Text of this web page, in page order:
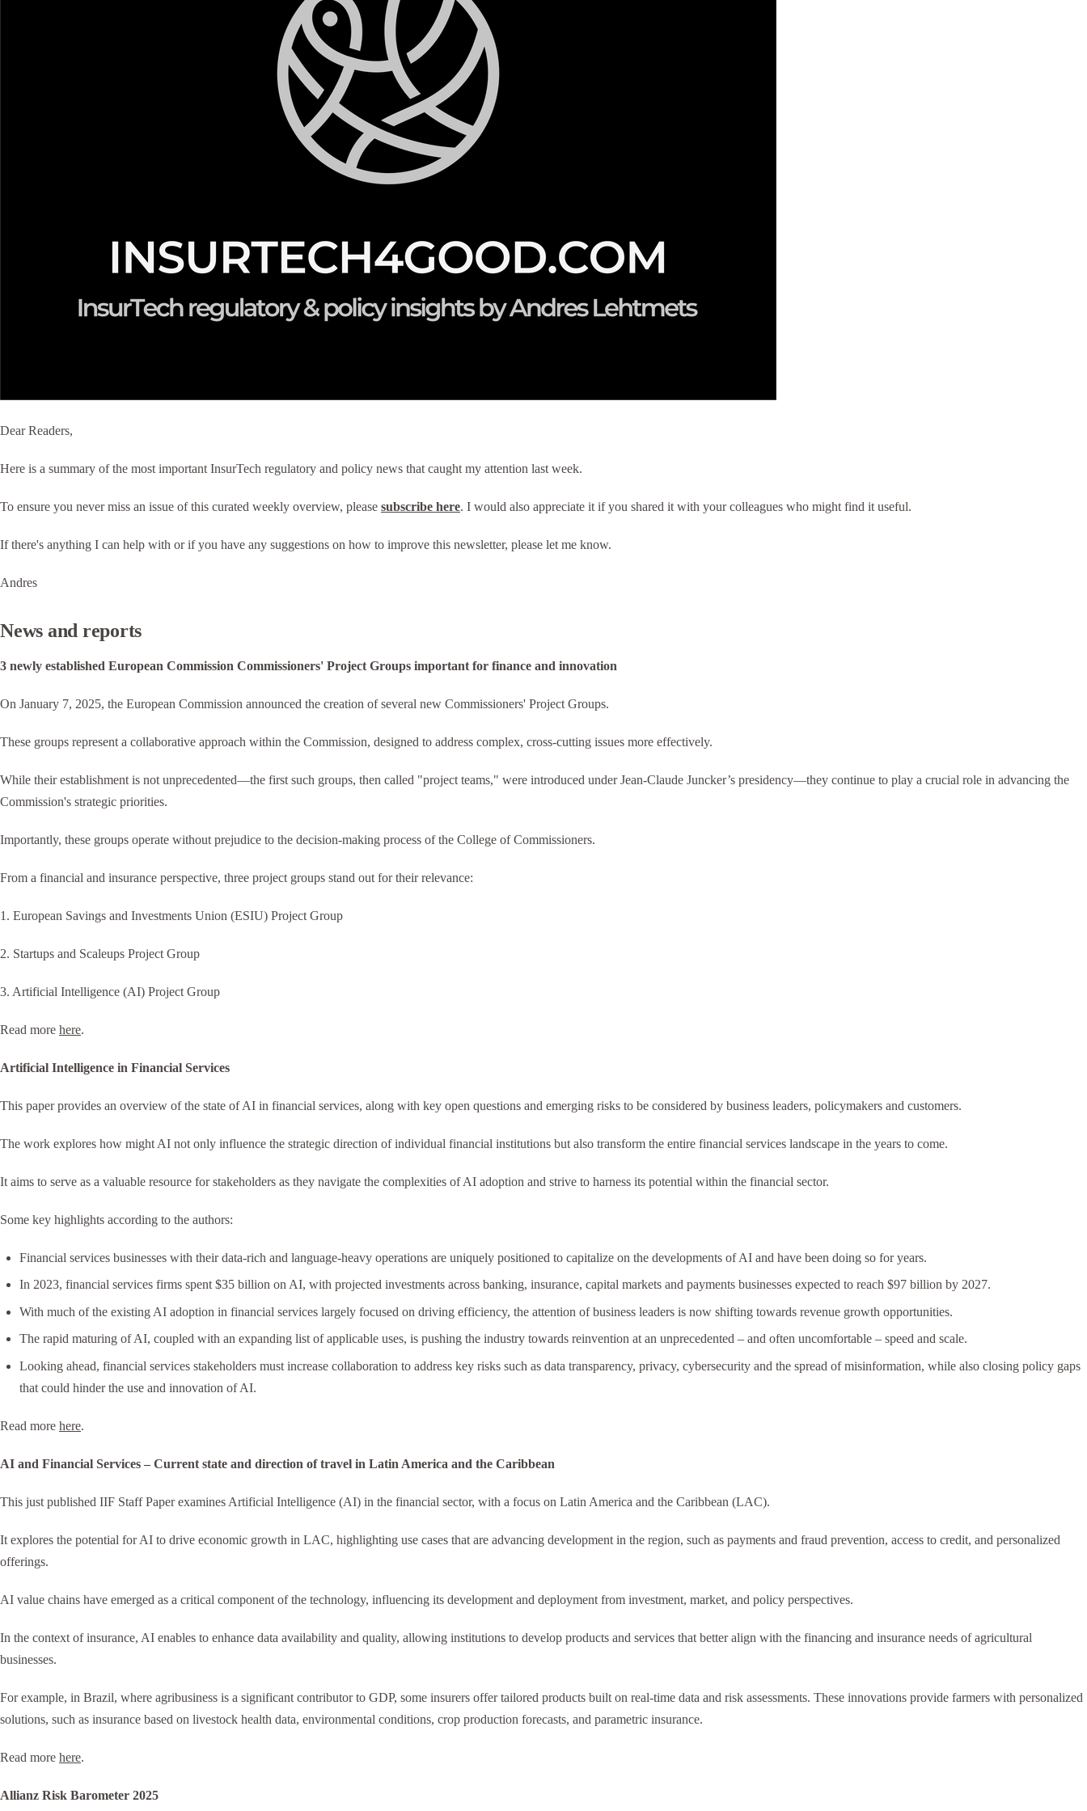
Dear Readers,
Here is a summary of the most important InsurTech regulatory and policy news that caught my attention last week.
To ensure you never miss an issue of this curated weekly overview, please subscribe here. I would also appreciate it if you shared it with your colleagues who might find it useful.
If there's anything I can help with or if you have any suggestions on how to improve this newsletter, please let me know.
Andres
News and reports
3 newly established European Commission Commissioners' Project Groups important for finance and innovation
On January 7, 2025, the European Commission announced the creation of several new Commissioners' Project Groups.
These groups represent a collaborative approach within the Commission, designed to address complex, cross-cutting issues more effectively.
While their establishment is not unprecedented—the first such groups, then called "project teams," were introduced under Jean-Claude Juncker’s presidency—they continue to play a crucial role in advancing the
Commission's strategic priorities.
Importantly, these groups operate without prejudice to the decision-making process of the College of Commissioners.
From a financial and insurance perspective, three project groups stand out for their relevance:
1. European Savings and Investments Union (ESIU) Project Group
2. Startups and Scaleups Project Group
3. Artificial Intelligence (AI) Project Group
Read more here.
Artificial Intelligence in Financial Services
This paper provides an overview of the state of AI in financial services, along with key open questions and emerging risks to be considered by business leaders, policymakers and customers.
The work explores how might AI not only influence the strategic direction of individual financial institutions but also transform the entire financial services landscape in the years to come.
It aims to serve as a valuable resource for stakeholders as they navigate the complexities of AI adoption and strive to harness its potential within the financial sector.
Some key highlights according to the authors:
Financial services businesses with their data-rich and language-heavy operations are uniquely positioned to capitalize on the developments of AI and have been doing so for years.
In 2023, financial services firms spent $35 billion on AI, with projected investments across banking, insurance, capital markets and payments businesses expected to reach $97 billion by 2027.
With much of the existing AI adoption in financial services largely focused on driving efficiency, the attention of business leaders is now shifting towards revenue growth opportunities.
The rapid maturing of AI, coupled with an expanding list of applicable uses, is pushing the industry towards reinvention at an unprecedented – and often uncomfortable – speed and scale.
Looking ahead, financial services stakeholders must increase collaboration to address key risks such as data transparency, privacy, cybersecurity and the spread of misinformation, while also closing policy gaps
that could hinder the use and innovation of AI.
Read more here.
AI and Financial Services – Current state and direction of travel in Latin America and the Caribbean
This just published IIF Staff Paper examines Artificial Intelligence (AI) in the financial sector, with a focus on Latin America and the Caribbean (LAC).
It explores the potential for AI to drive economic growth in LAC, highlighting use cases that are advancing development in the region, such as payments and fraud prevention, access to credit, and personalized
offerings.
AI value chains have emerged as a critical component of the technology, influencing its development and deployment from investment, market, and policy perspectives.
In the context of insurance, AI enables to enhance data availability and quality, allowing institutions to develop products and services that better align with the financing and insurance needs of agricultural
businesses.
For example, in Brazil, where agribusiness is a significant contributor to GDP, some insurers offer tailored products built on real-time data and risk assessments. These innovations provide farmers with personalized
solutions, such as insurance based on livestock health data, environmental conditions, crop production forecasts, and parametric insurance.
Read more here.
Allianz Risk Barometer 2025